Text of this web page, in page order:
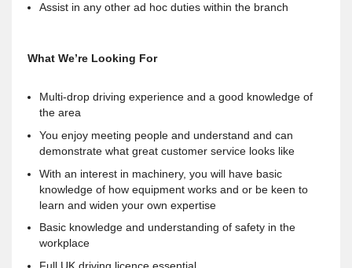
Assist in any other ad hoc duties within the branch
What We’re Looking For
Multi-drop driving experience and a good knowledge of
the area
You enjoy meeting people and understand and can
demonstrate what great customer service looks like
With an interest in machinery, you will have basic
knowledge of how equipment works and or be keen to
learn and widen your own expertise
Basic knowledge and understanding of safety in the
workplace